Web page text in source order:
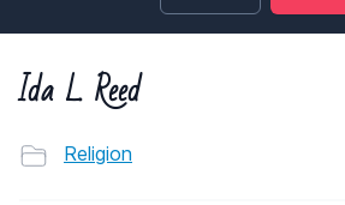
Ida L. Reed
Religion